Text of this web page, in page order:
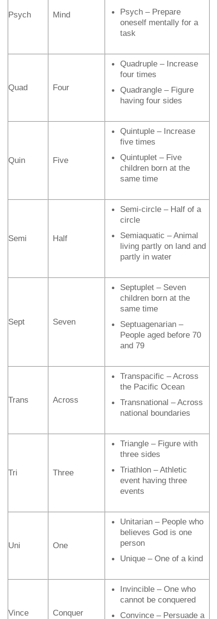
Psych Mind
Psych – Prepare
oneself mentally for a
task
Quad Four
Quadruple – Increase
four times
Quadrangle – Figure
having four sides
Quin Five
Quintuple – Increase
five times
Quintuplet – Five
children born at the
same time
Semi Half
Semi-circle – Half of a
circle
Semiaquatic – Animal
living partly on land and
partly in water
Sept Seven
Septuplet – Seven
children born at the
same time
Septuagenarian –
People aged before 70
and 79
Trans Across
Transpacific – Across
the Pacific Ocean
Transnational – Across
national boundaries
Tri Three
Triangle – Figure with
three sides
Triathlon – Athletic
event having three
events
Uni One
Unitarian – People who
believes God is one
person
Unique – One of a kind
Vince Conquer
Invincible – One who
cannot be conquered
Convince – Persuade a